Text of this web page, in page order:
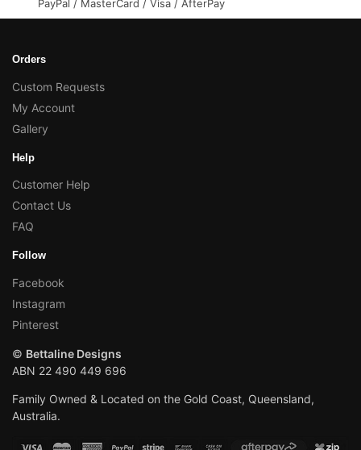
PayPal / MasterCard / Visa / AfterPay
Orders
Custom Requests
My Account
Gallery
Help
Customer Help
Contact Us
FAQ
Follow
Facebook
Instagram
Pinterest
© Bettaline Designs
ABN 22 490 449 696
Family Owned & Located on the Gold Coast, Queensland,
Australia.